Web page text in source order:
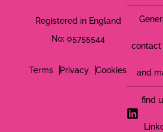
Registered in England
No: 05755544
Terms Privacy Cookies
contact
and
find